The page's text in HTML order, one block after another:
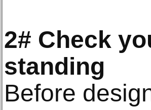
2# Check
standing
Before